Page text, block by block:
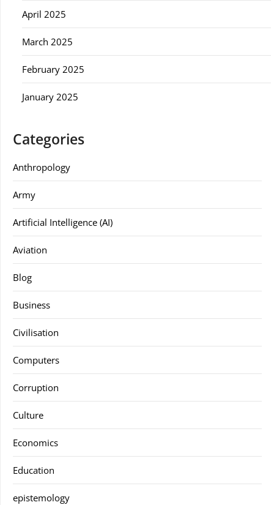
April 2025
March 2025
February 2025
January 2025
Categories
Anthropology
Army
Artificial Intelligence (AI)
Aviation
Blog
Business
Civilisation
Computers
Corruption
Culture
Economics
Education
epistemology